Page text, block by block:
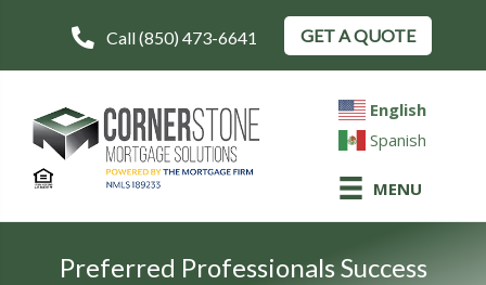
Call (850) 473-6641 GET A QUOTE
English
Spanish
MENU
Preferred Professionals Success